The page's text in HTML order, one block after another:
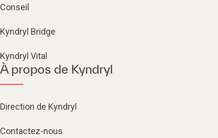
Conseil
Kyndryl Bridge
Kyndryl Vital
À propos de Kyndryl
Direction de Kyndryl
Contactez-nous